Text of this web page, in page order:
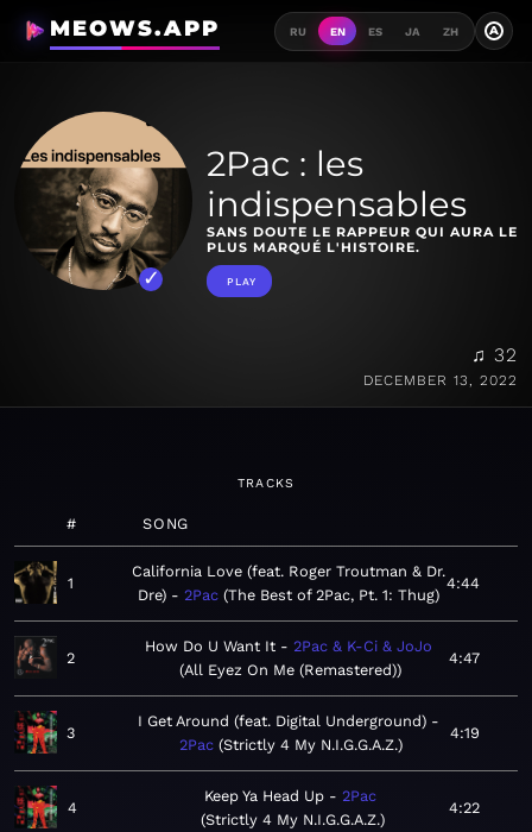
MEOWS.APP RU EN ES JA ZH A
2Pac : les
indispensables
SANS DOUTE LE RAPPEUR QUI AURA LE
PLUS MARQUÉ L'HISTOIRE.
PLAY
♫ 32
DECEMBER 13, 2022
TRACKS
# SONG
1
California Love (feat. Roger Troutman & Dr.
Dre)
2Pac The Best of 2Pac, Pt. 1: Thug
4:44
2
How Do U Want It
2Pac & K-Ci & JoJo
All Eyez On Me (Remastered)
4:47
3
I Get Around (feat. Digital Underground)
2Pac Strictly 4 My N.I.G.G.A.Z.
4:19
4
Keep Ya Head Up
2Pac
Strictly 4 My N.I.G.G.A.Z.
4:22